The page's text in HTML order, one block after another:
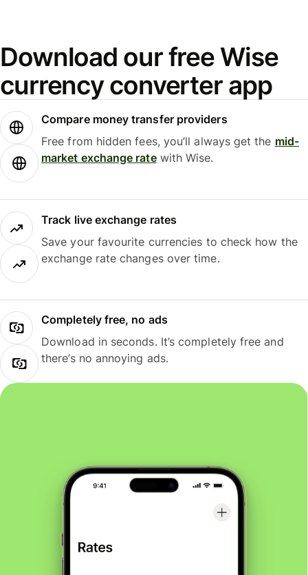
Download our free Wise
currency converter app
Compare money transfer providers
Free from hidden fees, you’ll always get the mid-
market exchange ratewith Wise.
Track live exchange rates
Save your favourite currencies to check how the
exchange rate changes over time.
Completely free, no ads
Download in seconds. It’s completely free and
there’s no annoying ads.